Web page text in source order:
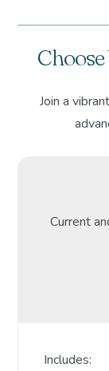
Join a
Current
Includes: